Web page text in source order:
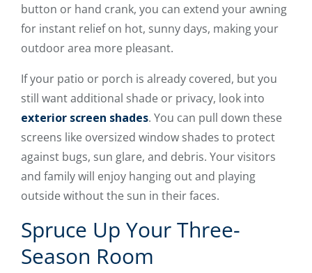
button or hand crank, you can extend your awning
for instant relief on hot, sunny days, making your
outdoor area more pleasant.
If your patio or porch is already covered, but you
still want additional shade or privacy, look into
exterior screen shades. You can pull down these
screens like oversized window shades to protect
against bugs, sun glare, and debris. Your visitors
and family will enjoy hanging out and playing
outside without the sun in their faces.
Spruce Up Your Three-
Season Room